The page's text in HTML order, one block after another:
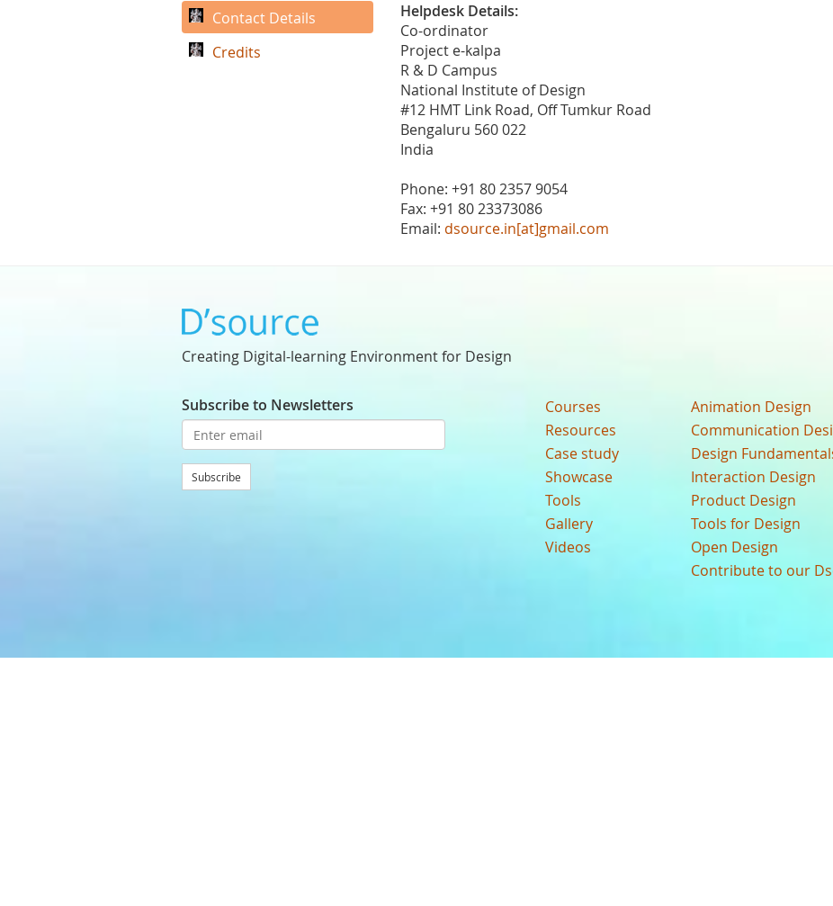
Helpdesk Details:
Co-ordinator
Project e-kalpa
R & D Campus
National Institute of Design
#12 HMT Link Road, Off Tumkur Road
Bengaluru 560 022
India
Phone: +91 80 2357 9054
Fax: +91 80 23373086
Email: dsource.in[at]gmail.com
Contact Details
Credits
Creating Digital-learning Environment for Design
Subscribe to Newsletters
Subscribe
Courses
Resources
Case study
Showcase
Tools
Gallery
Videos
Animation Design
Communication
Design
Interaction Design
Product Design
Tools for Design
Open Design
Contribute to our